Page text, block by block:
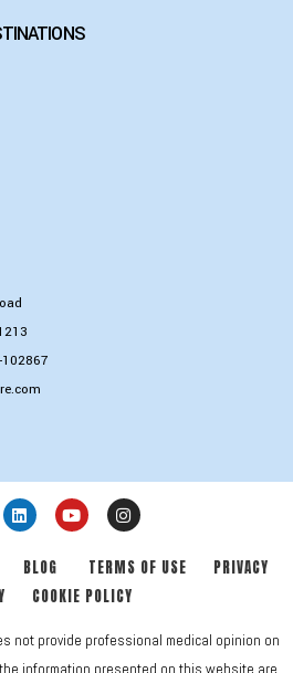
BLOG TERMS OF USE
PRIVACY
COOKIE POLICY
not provide professional medical opinion on